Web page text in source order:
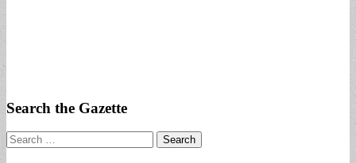
Search the Gazette
Search
for: